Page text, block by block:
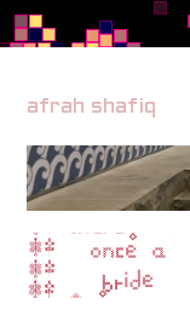
afrah shafiq